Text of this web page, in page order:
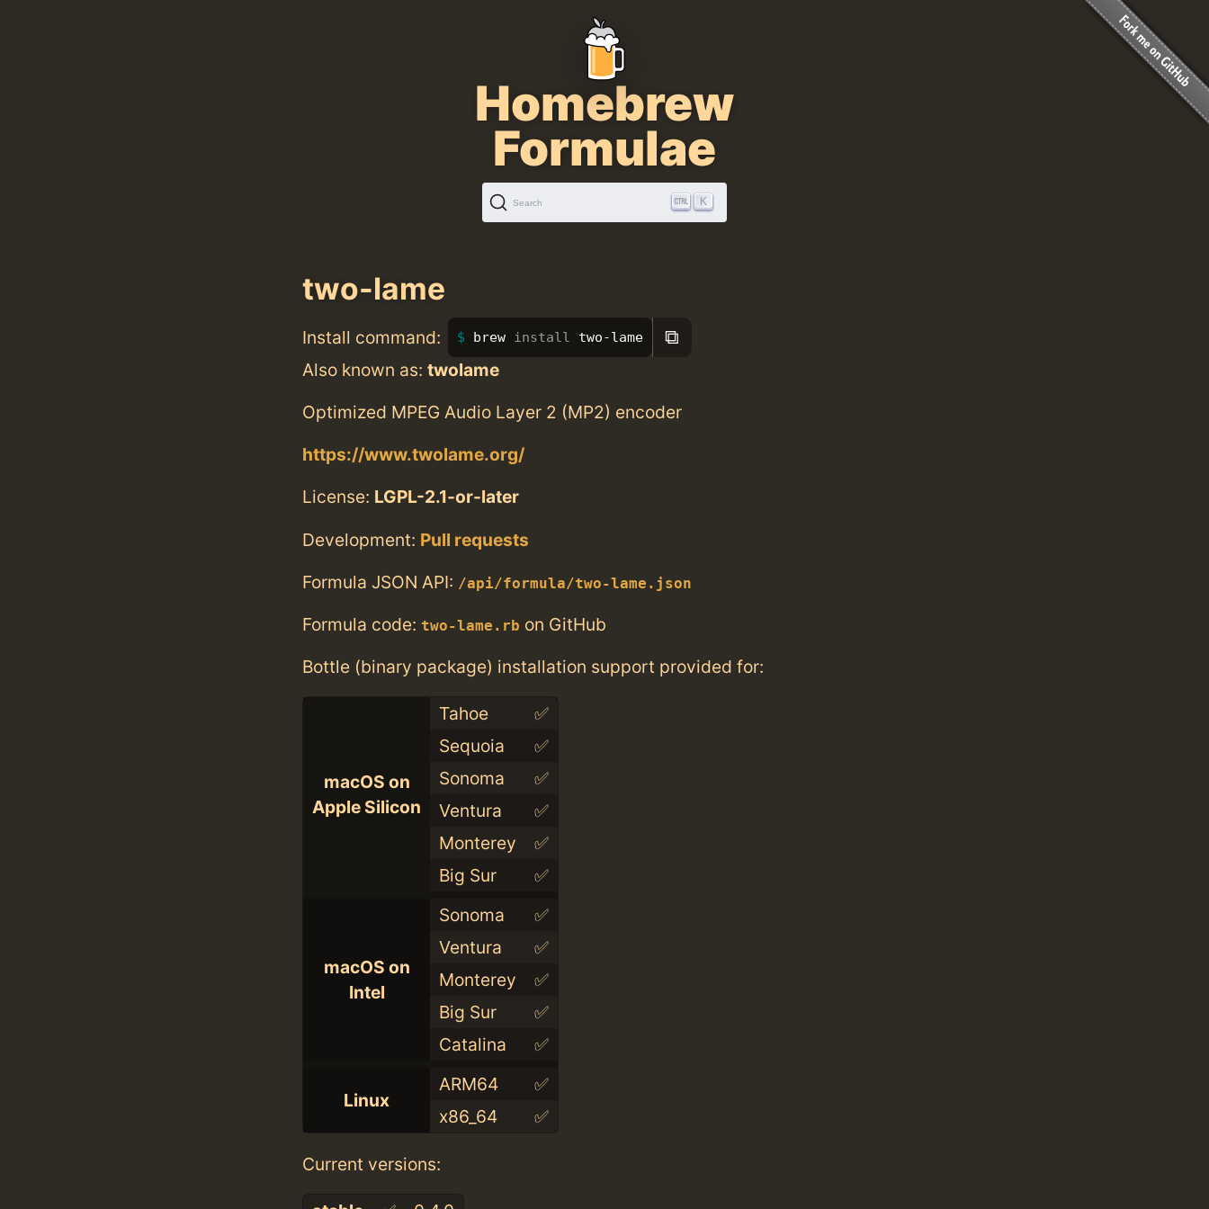
Homebrew
Formulae
Search K
two-lame
Install command: brew install two-lame ⧉
Also known as: twolame
Optimized MPEG Audio Layer 2 (MP2) encoder
https://www.twolame.org/
License: LGPL-2.1-or-later
Development: Pull requests
Formula JSON API: /api/formula/two-lame.json
Formula code: two-lame.rb on GitHub
Bottle (binary package) installation support provided for:
macOS on
Apple Silicon
Tahoe
✅
Sequoia
✅
Sonoma
✅
Ventura
✅
Monterey
✅
Big Sur
✅
macOS on
Intel
Sonoma
✅
Ventura
✅
Monterey
✅
Big Sur
✅
Catalina
✅
Linux
ARM64
✅
x86_64
✅
Current versions: